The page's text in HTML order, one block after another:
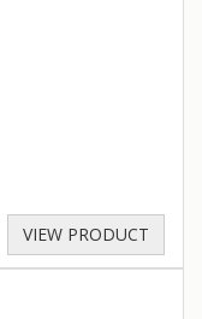
VIEW PRODUCT